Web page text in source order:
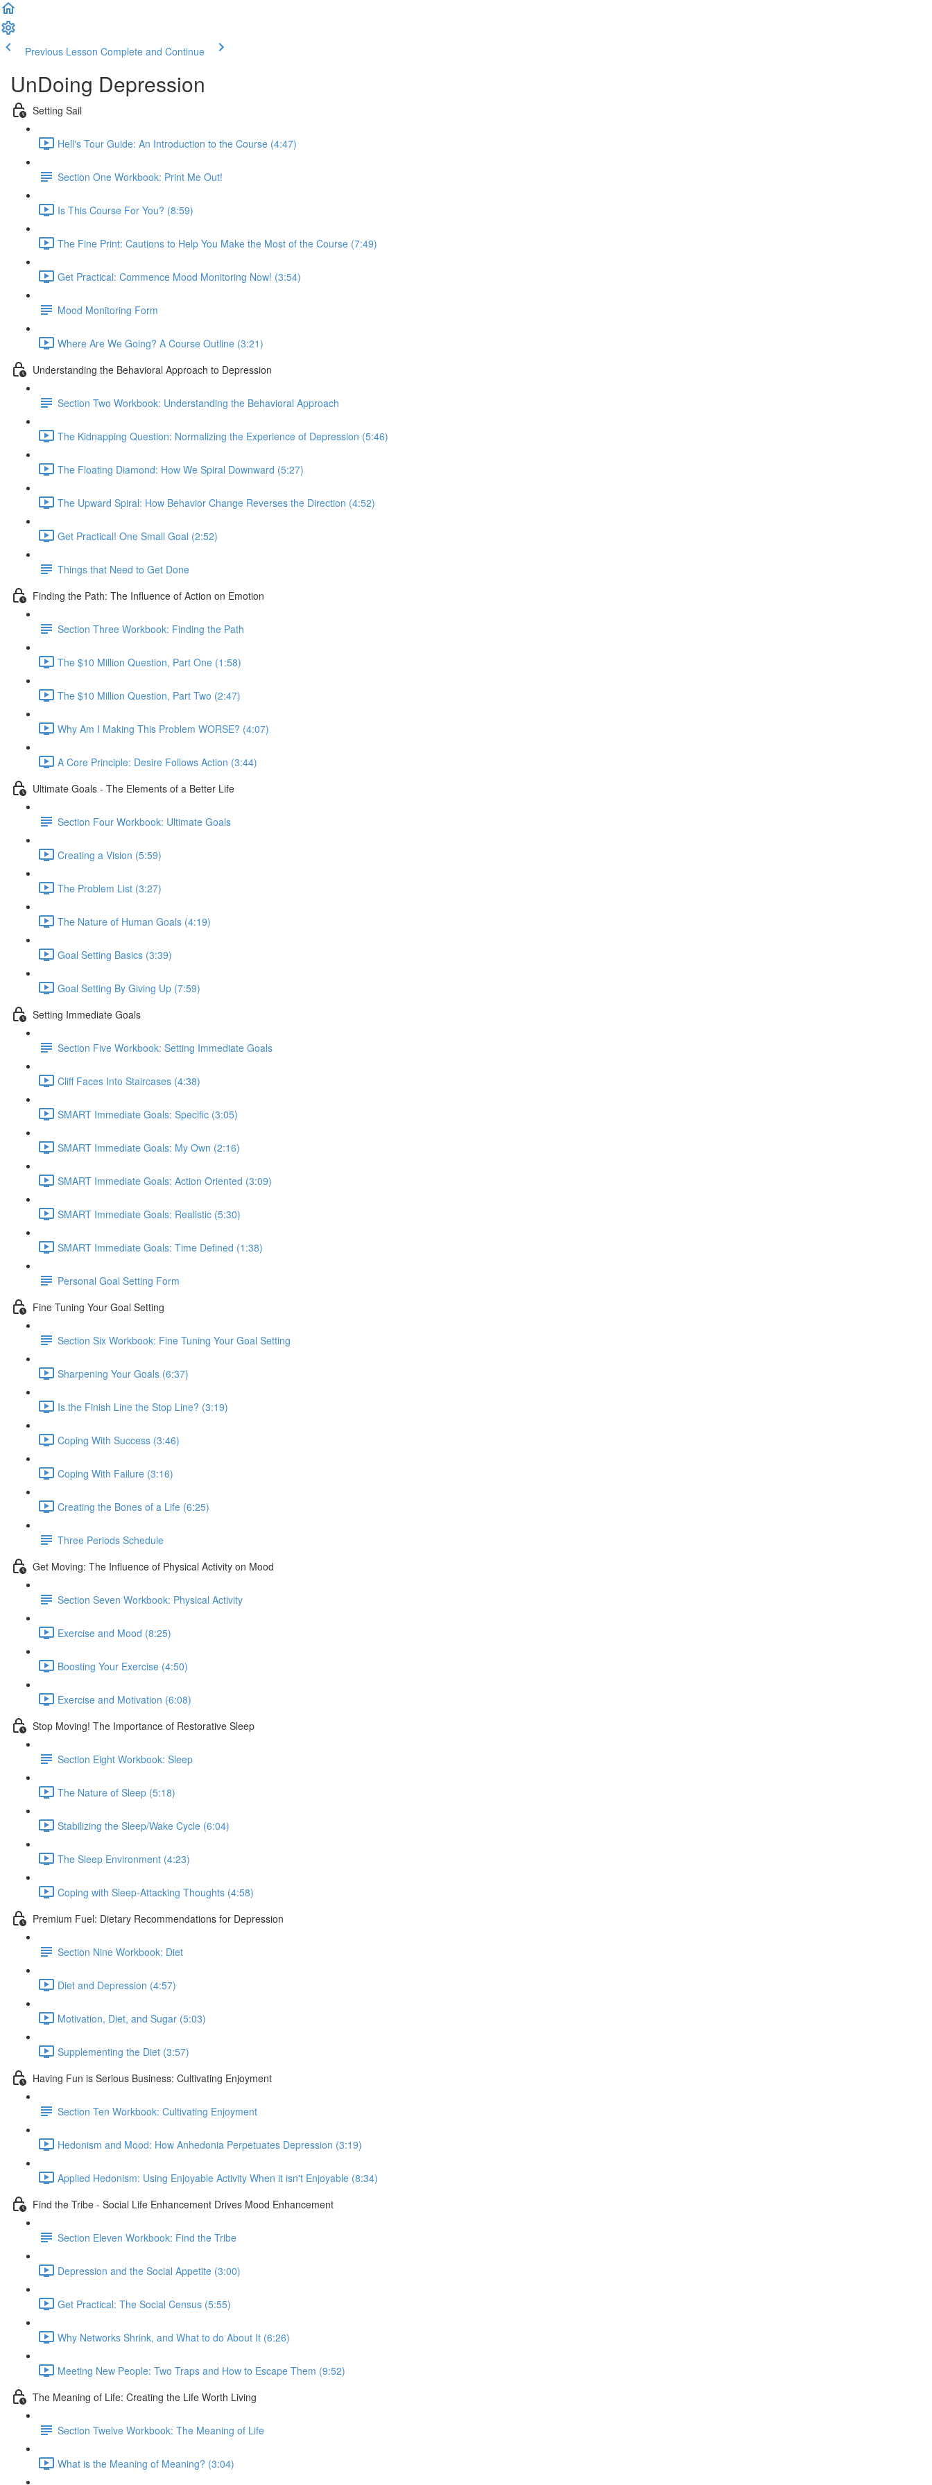
Previous Lesson Complete and Continue
UnDoing Depression
Setting Sail
Hell's Tour Guide: An Introduction to the Course (4:47)
Section One Workbook: Print Me Out!
Is This Course For You? (8:59)
The Fine Print: Cautions to Help You Make the Most of the Course (7:49)
Get Practical: Commence Mood Monitoring Now! (3:54)
Mood Monitoring Form
Where Are We Going? A Course Outline (3:21)
Understanding the Behavioral Approach to Depression
Section Two Workbook: Understanding the Behavioral Approach
The Kidnapping Question: Normalizing the Experience of Depression (5:46)
The Floating Diamond: How We Spiral Downward (5:27)
The Upward Spiral: How Behavior Change Reverses the Direction (4:52)
Get Practical! One Small Goal (2:52)
Things that Need to Get Done
Finding the Path: The Influence of Action on Emotion
Section Three Workbook: Finding the Path
The $10 Million Question, Part One (1:58)
The $10 Million Question, Part Two (2:47)
Why Am I Making This Problem WORSE? (4:07)
A Core Principle: Desire Follows Action (3:44)
Ultimate Goals - The Elements of a Better Life
Section Four Workbook: Ultimate Goals
Creating a Vision (5:59)
The Problem List (3:27)
The Nature of Human Goals (4:19)
Goal Setting Basics (3:39)
Goal Setting By Giving Up (7:59)
Setting Immediate Goals
Section Five Workbook: Setting Immediate Goals
Cliff Faces Into Staircases (4:38)
SMART Immediate Goals: Specific (3:05)
SMART Immediate Goals: My Own (2:16)
SMART Immediate Goals: Action Oriented (3:09)
SMART Immediate Goals: Realistic (5:30)
SMART Immediate Goals: Time Defined (1:38)
Personal Goal Setting Form
Fine Tuning Your Goal Setting
Section Six Workbook: Fine Tuning Your Goal Setting
Sharpening Your Goals (6:37)
Is the Finish Line the Stop Line? (3:19)
Coping With Success (3:46)
Coping With Failure (3:16)
Creating the Bones of a Life (6:25)
Three Periods Schedule
Get Moving: The Influence of Physical Activity on Mood
Section Seven Workbook: Physical Activity
Exercise and Mood (8:25)
Boosting Your Exercise (4:50)
Exercise and Motivation (6:08)
Stop Moving! The Importance of Restorative Sleep
Section Eight Workbook: Sleep
The Nature of Sleep (5:18)
Stabilizing the Sleep/Wake Cycle (6:04)
The Sleep Environment (4:23)
Coping with Sleep-Attacking Thoughts (4:58)
Premium Fuel: Dietary Recommendations for Depression
Section Nine Workbook: Diet
Diet and Depression (4:57)
Motivation, Diet, and Sugar (5:03)
Supplementing the Diet (3:57)
Having Fun is Serious Business: Cultivating Enjoyment
Section Ten Workbook: Cultivating Enjoyment
Hedonism and Mood: How Anhedonia Perpetuates Depression (3:19)
Applied Hedonism: Using Enjoyable Activity When it isn't Enjoyable (8:34)
Find the Tribe - Social Life Enhancement Drives Mood Enhancement
Section Eleven Workbook: Find the Tribe
Depression and the Social Appetite (3:00)
Get Practical: The Social Census (5:55)
Why Networks Shrink, and What to do About It (6:26)
Meeting New People: Two Traps and How to Escape Them (9:52)
The Meaning of Life: Creating the Life Worth Living
Section Twelve Workbook: The Meaning of Life
What is the Meaning of Meaning? (3:04)